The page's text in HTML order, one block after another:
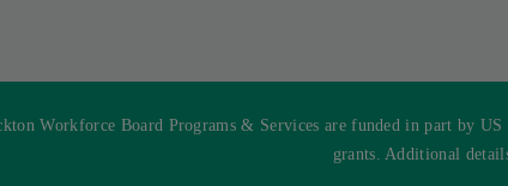
Workforce Board Programs & Services are funded in part by
grants. Additional